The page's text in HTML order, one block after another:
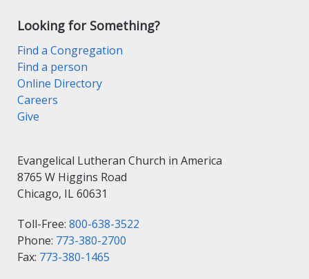
Looking for Something?
Find a Congregation
Find a person
Online Directory
Careers
Give
Evangelical Lutheran Church in America
8765 W Higgins Road
Chicago, IL 60631
Toll-Free: 800-638-3522
Phone: 773-380-2700
Fax: 773-380-1465